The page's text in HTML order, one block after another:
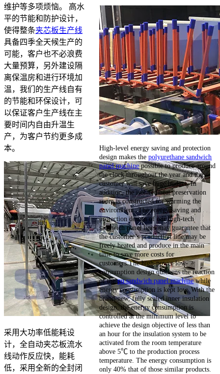
维护等多项烦恼。 高水
平的节能和防护设计，
使得整条夹芯板生产线
具备四季全天候生产的
可能，客户也不必浪费
大量预算，另外建设隔
离保温房和进行环境加
温，我们的生产线自有
的节能和环保设计，可
以保证客户生产线在主
要时间内自由升温生
产，为客户节约更多成
本。
采用大功率低能耗设
计，全自动夹芯板流水
线动作反应快，能耗
低，采用全新的全封闭
High-level energy saving and protection
design makes thepolyurethane sandwich
panel machinepossible to produce around
the clock throughout the year and the
customer will save huge budget. In
addition, the isolated heat preservation
room is constructed for warming the
environment. The energy saving and
protection design of our high-tech
sandwich panel lines may guarantee that
the customer’s production line may be
freely heated and produce in the main
time to save more costs for
customers.The high-power low-
consumption design quickens the reaction
of thepu sandwich panel machinewhile
energy consumption is kept low. With the
brand-new, fully sealed inner insulation
design, the energy consumption is
controlled at the minimum level to
achieve the design objective of less than
an hour for the insulation system to be
activated from the room temperature
above 5℃ to the production process
temperature. The energy consumption is
only 40% that of those similar products.